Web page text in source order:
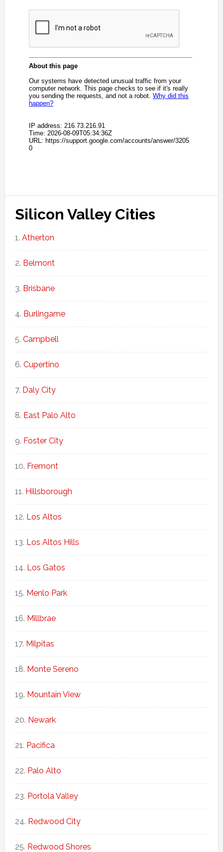
Silicon Valley Cities
Atherton
Belmont
Brisbane
Burlingame
Campbell
Cupertino
Daly City
East Palo Alto
Foster City
Fremont
Hillsborough
Los Altos
Los Altos Hills
Los Gatos
Menlo Park
Millbrae
Milpitas
Monte Sereno
Mountain View
Newark
Pacifica
Palo Alto
Portola Valley
Redwood City
Redwood Shores